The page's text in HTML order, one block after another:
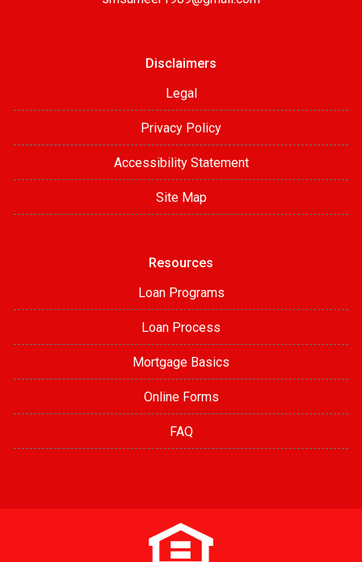
Disclaimers
Legal
Privacy Policy
Accessibility Statement
Site Map
Resources
Loan Programs
Loan Process
Mortgage Basics
Online Forms
FAQ